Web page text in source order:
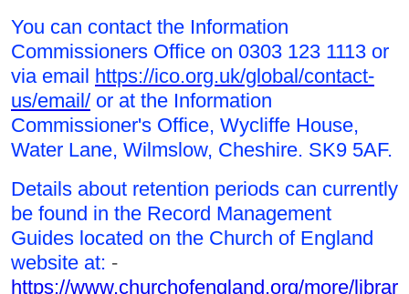
You can contact the Information
Commissioners Office on 0303 123 1113 or
via email https://ico.org.uk/global/contact-
us/email/ or at the Information
Commissioner's Office, Wycliffe House,
Water Lane, Wilmslow, Cheshire. SK9 5AF.
Details about retention periods can currently
be found in the Record Management
Guides located on the Church of England
website at: -
https://www.churchofengland.org/more/